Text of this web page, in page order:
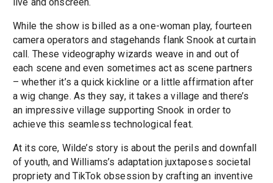
While the show is billed as a one-woman play, fourteen
camera operators and stagehands flank Snook at curtain
call. These videography wizards weave in and out of
each scene and even sometimes act as scene partners
– whether it’s a quick kickline or a little affirmation after
a wig change. As they say, it takes a village and there’s
an impressive village supporting Snook in order to
achieve this seamless technological feat.
At its core, Wilde’s story is about the perils and downfall
of youth, and Williams’s adaptation juxtaposes societal
propriety and TikTok obsession by crafting an inventive